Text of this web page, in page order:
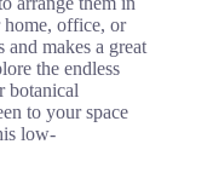
office, or
makes a great
the endless
botanical
to your space
low-